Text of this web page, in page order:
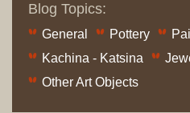
Blog Topics:
General Pottery
Kachina - Katsina
Other Art Objects